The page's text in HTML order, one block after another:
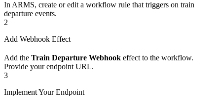
In ARMS, create or edit a workflow rule that triggers on train
departure events.
2
Add Webhook Effect
Add the Train Departure Webhook effect to the workflow.
Provide your endpoint URL.
3
Implement Your Endpoint